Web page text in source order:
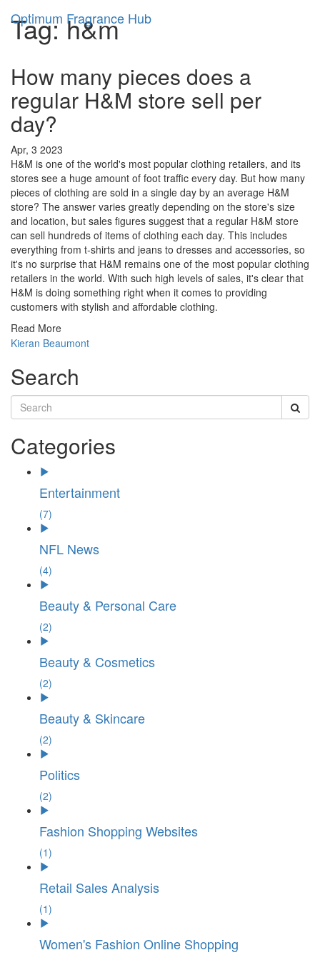
Optimum Fragrance Hub
Tag: h&m
How many pieces does a
regular H&M store sell per
day?
Apr, 3 2023
H&M is one of the world's most popular clothing retailers, and its
stores see a huge amount of foot traffic every day. But how many
pieces of clothing are sold in a single day by an average H&M
store? The answer varies greatly depending on the store's size
and location, but sales figures suggest that a regular H&M store
can sell hundreds of items of clothing each day. This includes
everything from t-shirts and jeans to dresses and accessories, so
it's no surprise that H&M remains one of the most popular clothing
retailers in the world. With such high levels of sales, it's clear that
H&M is doing something right when it comes to providing
customers with stylish and affordable clothing.
Read More
Kieran Beaumont
Search
Categories
Entertainment
(7)
NFL News
(4)
Beauty & Personal Care
(2)
Beauty & Cosmetics
(2)
Beauty & Skincare
(2)
Politics
(2)
Fashion Shopping Websites
(1)
Retail Sales Analysis
(1)
Women's Fashion Online Shopping